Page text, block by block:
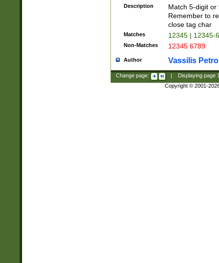
Description
Match 5-digit or
Remember to
close tag char
Matches 12345 | 12345-
Non-Matches 12345 6789
Author Vassilis
Change page: Displaying page
Copyright © 2001-